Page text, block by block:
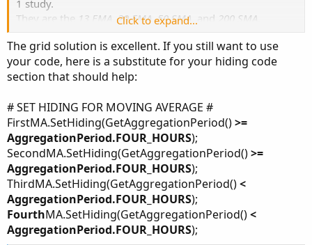
1 study.
They are the 13 EMA ,20 EMA ,50 SMA , and 200 SMA
For awhile, it was working fine. However, overtime I've
found myself putting too many support and resistant lines
that the MA lines were getting harder to read.
So, I tried usingSetHidingto hide the13 & 20 EMAs
only show the50 & 200 SMAswhen I'm switching to
W&1Y 1Dcharts and vice versa on hiding the
SMAsand showing13 & 20 EMAswhen switching to
4h&1D 5mchart.
I don't know what I'm doing, but if anyone can take a stab
at it, rearrange, or give me a constructive criticism on how
to fix the code, it would be very much appreciated. Thanks
in advance.
Click to expand...
The grid solution is excellent. If you still want to use
your code, here is a substitute for your hiding code
section that should help:
# SET HIDING FOR MOVING AVERAGE #
FirstMA.SetHiding(GetAggregationPeriod()>=
AggregationPeriod.FOUR_HOURS);
SecondMA.SetHiding(GetAggregationPeriod()>=
AggregationPeriod.FOUR_HOURS);
ThirdMA.SetHiding(GetAggregationPeriod()<
AggregationPeriod.FOUR_HOURS);
FourthMA.SetHiding(GetAggregationPeriod()<
AggregationPeriod.FOUR_HOURS);